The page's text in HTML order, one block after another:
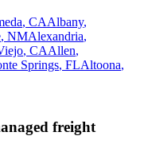
, CAAlbany,
, NMAlexandria,
, CAAllen,
Springs, FLAltoona,
freight